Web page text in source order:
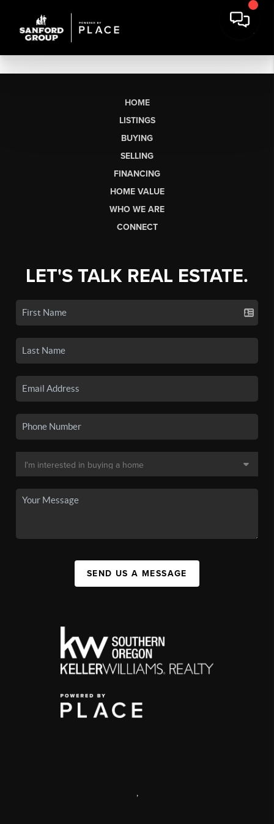
HOME
LISTINGS
BUYING
SELLING
FINANCING
HOME VALUE
WHO WE ARE
CONNECT
LET'S TALK REAL ESTATE.
SEND US A MESSAGE
,